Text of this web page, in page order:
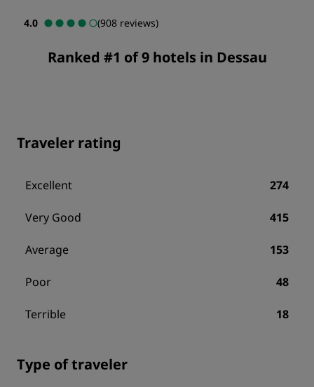
4.0 (908 reviews)
Ranked #1 of 9 hotels in Dessau
Traveler rating
Excellent 274
Very Good 415
Average 153
Poor 48
Terrible 18
Type of traveler